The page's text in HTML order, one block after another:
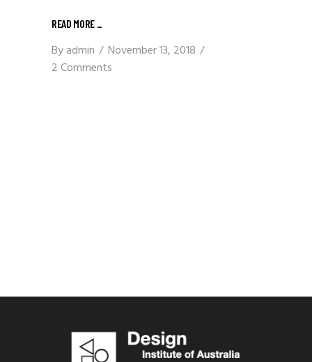
READ MORE
Byadmin
November 13, 2018
2 Comments